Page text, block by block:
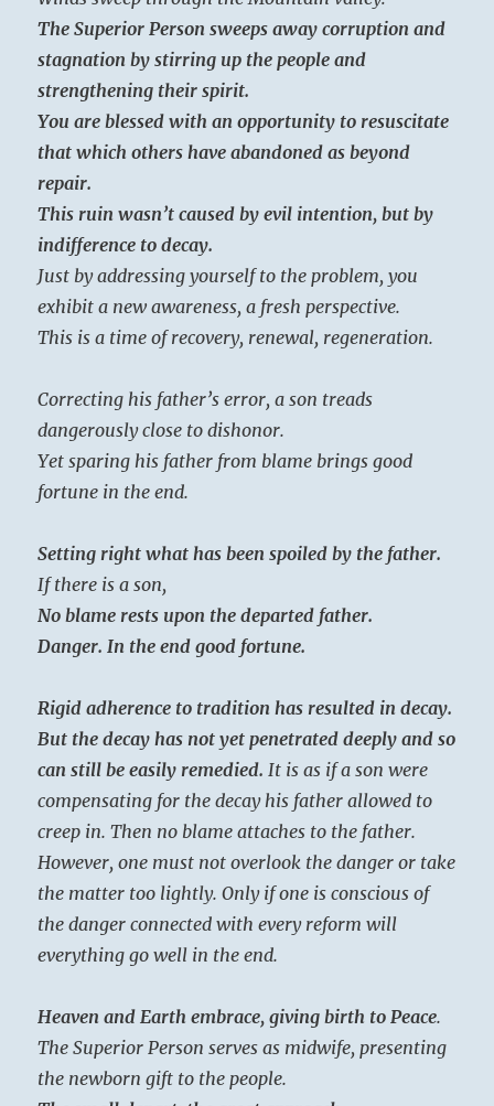
The Superior Person sweeps away corruption and
stagnation by stirring up the people and
strengthening their spirit.
You are blessed with an opportunity to resuscitate
that which others have abandoned as beyond
repair.
This ruin wasn’t caused by evil intention, but by
indifference to decay.
Just by addressing yourself to the problem, you
exhibit a new awareness, a fresh perspective.
This is a time of recovery, renewal, regeneration.
Correcting his father’s error, a son treads
dangerously close to dishonor.
Yet sparing his father from blame brings good
fortune in the end.
Setting right what has been spoiled by the father.
If there is a son,
No blame rests upon the departed father.
Danger. In the end good fortune.
Rigid adherence to tradition has resulted in decay.
But the decay has not yet penetrated deeply and so
can still be easily remedied. It is as if a son were
compensating for the decay his father allowed to
creep in. Then no blame attaches to the father.
However, one must not overlook the danger or take
the matter too lightly. Only if one is conscious of
the danger connected with every reform will
everything go well in the end.
Heaven and Earth embrace, giving birth to Peace.
The Superior Person serves as midwife, presenting
the newborn gift to the people.